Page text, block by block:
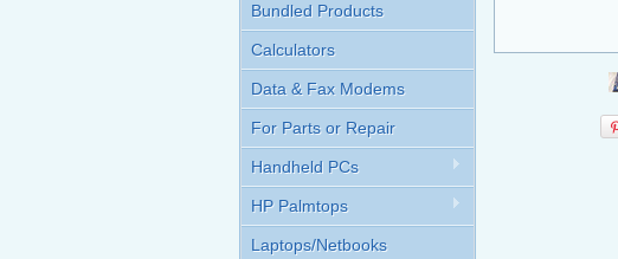
Bundled Products
Calculators
Data & Fax Modems
For Parts or Repair
Handheld PCs
HP Palmtops
Laptops/Netbooks